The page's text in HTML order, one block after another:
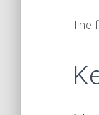
The